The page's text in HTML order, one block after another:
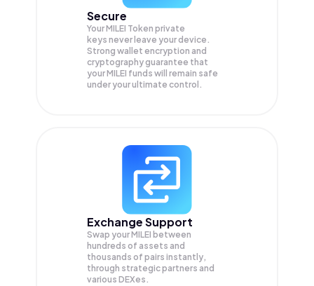
Secure
Your MILEI Token private
keys never leave your device.
Strong wallet encryption and
cryptography guarantee that
yourMILEI funds will remain safe
under your ultimate control.
Exchange Support
Swap yourMILEI between
hundreds of assets and
thousands of pairs instantly,
through strategic partners and
various DEXes.